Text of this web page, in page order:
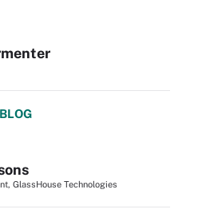
BLOG
GlassHouse Technologies